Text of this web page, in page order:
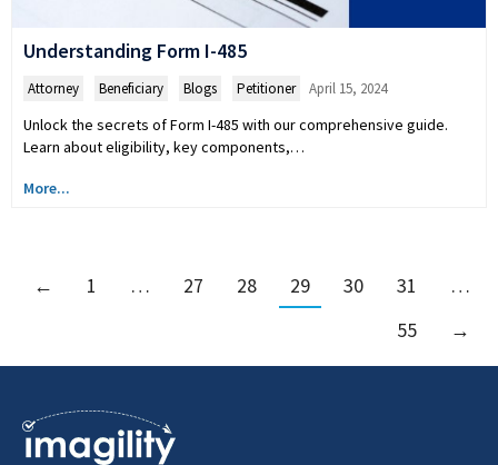
Understanding Form I-485
Attorney Beneficiary Blogs Petitioner April 15, 2024
Unlock the secrets of Form I-485 with our comprehensive guide.
Learn about eligibility, key components,…
More...
← 1 … 27 28 29 30 31
…
55
→